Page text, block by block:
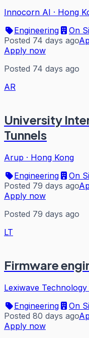
Innocorn AI · Hong
Engineering
On
Posted 74 days ago
Apply now
Posted 74 days ago
AR
University
Tunnels
Arup · Hong Kong
Engineering
On
Posted 79 days ago
Apply now
Posted 79 days ago
LT
Firmware
Lexiwave
Engineering
On
Posted 80 days ago
Apply now